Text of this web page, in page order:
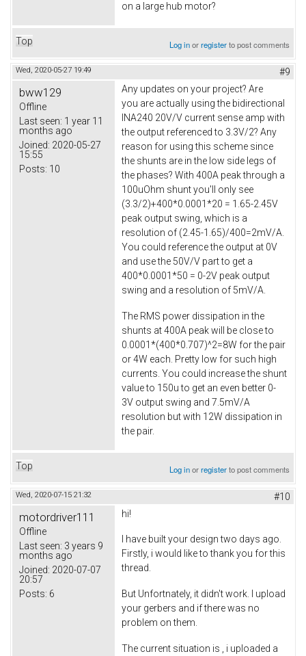
on a large hub motor?
Top Log inorregisterto post comments
Wed, 2020-05-27 19:49 #9
bww129
Offline
Last seen: 1 year 11
months ago
Joined: 2020-05-27
15:55
Posts: 10
Any updates on your project? Are
you are actually using the bidirectional
INA240 20V/V current sense amp with
the output referenced to 3.3V/2? Any
reason for using this scheme since
the shunts are in the low side legs of
the phases? With 400A peak through a
100uOhm shunt you'll only see
(3.3/2)+400*0.0001*20 = 1.65-2.45V
peak output swing, which is a
resolution of (2.45-1.65)/400=2mV/A.
You could reference the output at 0V
and use the 50V/V part to get a
400*0.0001*50 = 0-2V peak output
swing and a resolution of 5mV/A.
The RMS power dissipation in the
shunts at 400A peak will be close to
0.0001*(400*0.707)^2=8W for the pair
or 4W each. Pretty low for such high
currents. You could increase the shunt
value to 150u to get an even better 0-
3V output swing and 7.5mV/A
resolution but with 12W dissipation in
the pair.
Top Log inorregisterto post comments
Wed, 2020-07-15 21:32 #10
motordriver111
Offline
Last seen: 3 years 9
months ago
Joined: 2020-07-07
20:57
Posts: 6
hi!
I have built your design two days ago.
Firstly, i would like to thank you for this
thread.
But Unfortnately, it didn't work. I upload
your gerbers and if there was no
problem on them.
The current situation is , i uploaded a